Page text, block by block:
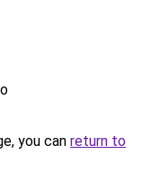
you can return to